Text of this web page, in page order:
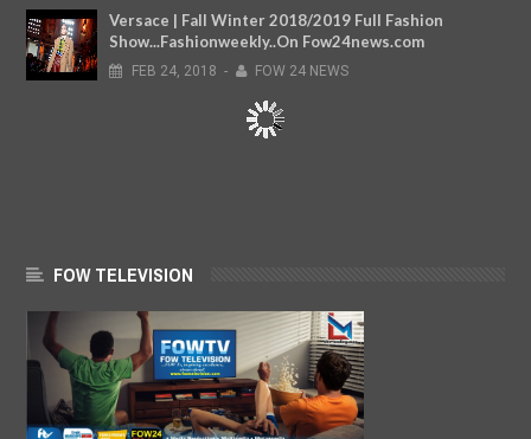
Versace | Fall Winter 2018/2019 Full Fashion
Show...Fashionweekly..On Fow24news.com
FEB 24, 2018 - FOW 24 NEWS
FOW TELEVISION